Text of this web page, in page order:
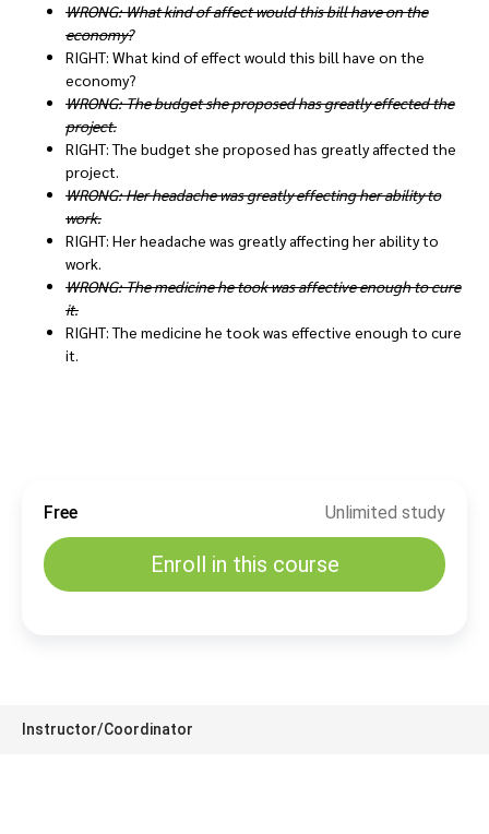
WRONG: What kind of affect would this bill have on the
economy?
RIGHT: What kind of effect would this bill have on the
economy?
WRONG: The budget she proposed has greatly effected the
project.
RIGHT: The budget she proposed has greatly affected the
project.
WRONG: Her headache was greatly effecting her ability to
work.
RIGHT: Her headache was greatly affecting her ability to
work.
WRONG: The medicine he took was affective enough to cure
it.
RIGHT: The medicine he took was effective enough to cure
it.
Free Unlimited study
Enroll in this course
Instructor/Coordinator